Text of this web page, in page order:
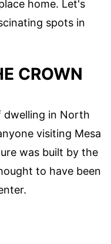
home. Let's
spots in
CROWN
dwelling in North
visiting Mesa
was built by the
to have been